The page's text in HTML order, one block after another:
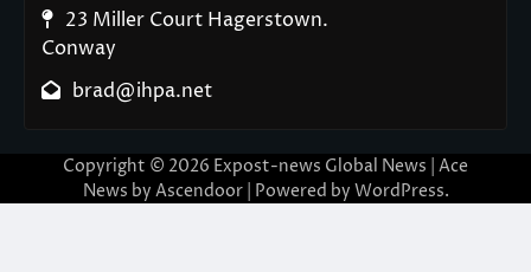
23 Miller Court Hagerstown.
Conway
brad@ihpa.net
Copyright © 2026 Expost-news Global News | Ace
News by Ascendoor| Powered by WordPress.